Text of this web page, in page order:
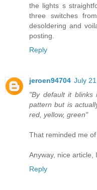
the lights s
three switches
desoldering and
posting.
Reply
jeroen94704 July
"By default it
pattern but is
red, yellow, green"
That reminded me of
Anyway, nice article,
Reply